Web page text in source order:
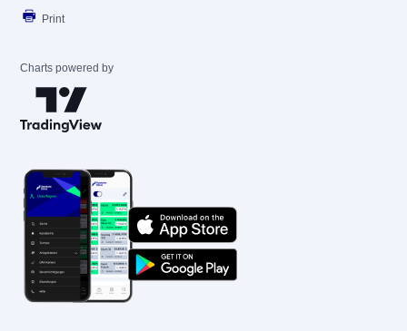
Print
Charts powered by